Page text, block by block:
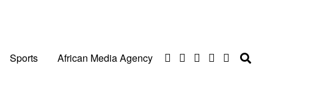
Sports African Media Agency